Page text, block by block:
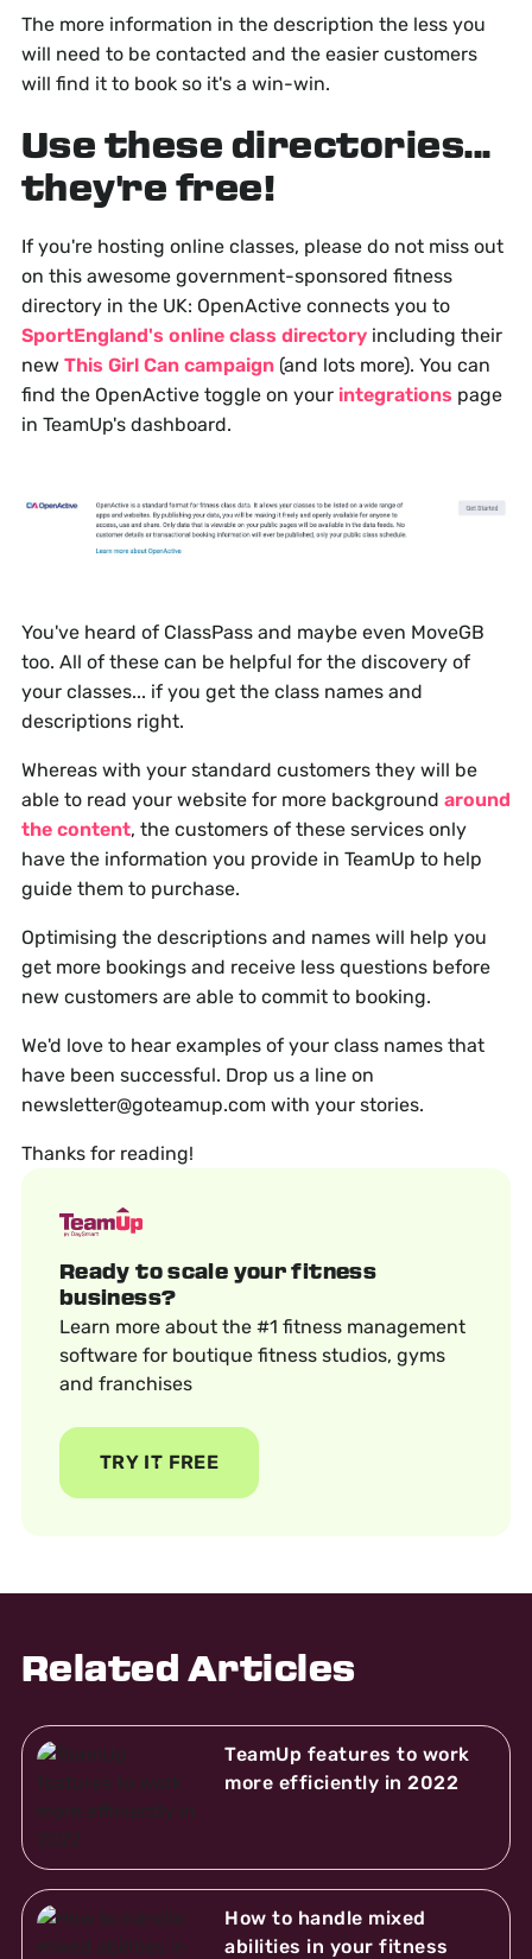
The more information in the description the less you
will need to be contacted and the easier customers
will find it to book so it's a win-win.
Use these directories...
they're free!
If you're hosting online classes, please do not miss out
on this awesome government-sponsored fitness
directory in the UK: OpenActive connects you to
SportEngland's online class directoryincluding their
new This Girl Can campaign(and lots more). You can
find the OpenActive toggle on your integrations page
in TeamUp's dashboard.
You've heard of ClassPass and maybe even MoveGB
too. All of these can be helpful for the discovery of
your classes... if you get the class names and
descriptions right.
Whereas with your standard customers they will be
able to read your website for more background around
the content, the customers of these services only
have the information you provide in TeamUp to help
guide them to purchase.
Optimising the descriptions and names will help you
get more bookings and receive less questions before
new customers are able to commit to booking.
We'd love to hear examples of your class names that
have been successful. Drop us a line on
newsletter@goteamup.com with your stories.
Thanks for reading!
Ready to scale your fitness
business?
Learn more about the #1 fitness management
software for boutique fitness studios, gyms
and franchises
TRY IT FREE
Related Articles
TeamUp features to work
more efficiently in 2022
How to handle mixed
abilities in your fitness